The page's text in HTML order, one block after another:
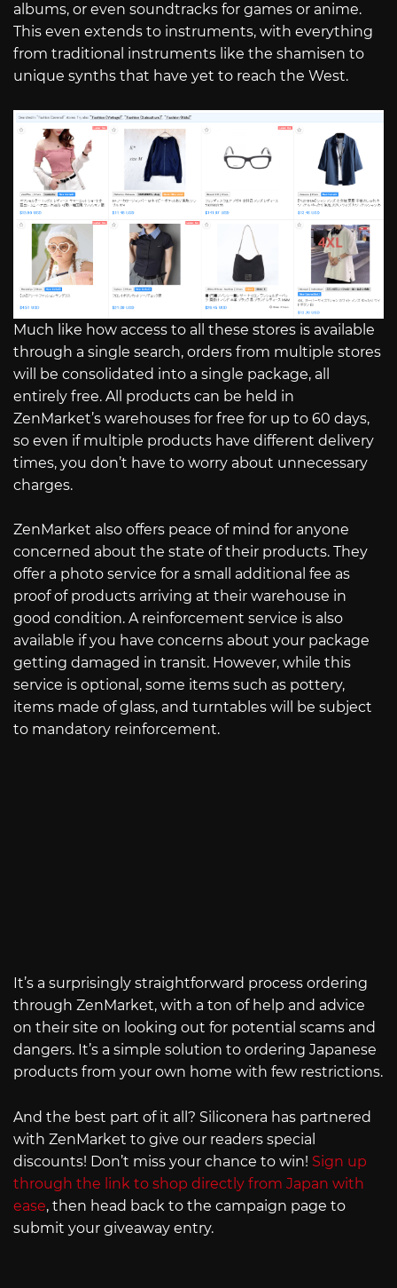
albums, or even soundtracks for games or anime.
This even extends to instruments, with everything
from traditional instruments like the shamisen to
unique synths that have yet to reach the West.
Much like how access to all these stores is available
through a single search, orders from multiple stores
will be consolidated into a single package, all
entirely free. All products can be held in
ZenMarket’s warehouses for free for up to 60 days,
so even if multiple products have different delivery
times, you don’t have to worry about unnecessary
charges.
ZenMarket also offers peace of mind for anyone
concerned about the state of their products. They
offer a photo service for a small additional fee as
proof of products arriving at their warehouse in
good condition. A reinforcement service is also
available if you have concerns about your package
getting damaged in transit. However, while this
service is optional, some items such as pottery,
items made of glass, and turntables will be subject
to mandatory reinforcement.
It’s a surprisingly straightforward process ordering
through ZenMarket, with a ton of help and advice
on their site on looking out for potential scams and
dangers. It’s a simple solution to ordering Japanese
products from your own home with few restrictions.
And the best part of it all? Siliconera has partnered
with ZenMarket to give our readers special
discounts! Don’t miss your chance to win! Sign up
through the link to shop directly from Japan with
ease, then head back to the campaign page to
submit your giveaway entry.